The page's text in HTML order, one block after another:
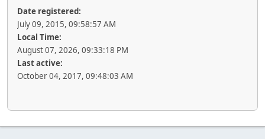
Date registered:
July 09, 2015, 09:58:57 AM
Local Time:
August 07, 2026, 09:33:18 PM
Last active:
October 04, 2017, 09:48:03 AM